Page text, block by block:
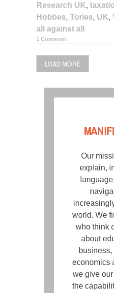
Research UK,
Hobbes, Tories, UK,
all against all
1 Comment
LOAD MORE
Our
explain,
world. We
who think
about
business,
economics
we give
the